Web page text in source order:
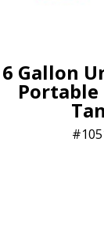
6 Gallon